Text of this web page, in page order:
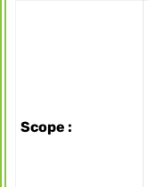
Scope :